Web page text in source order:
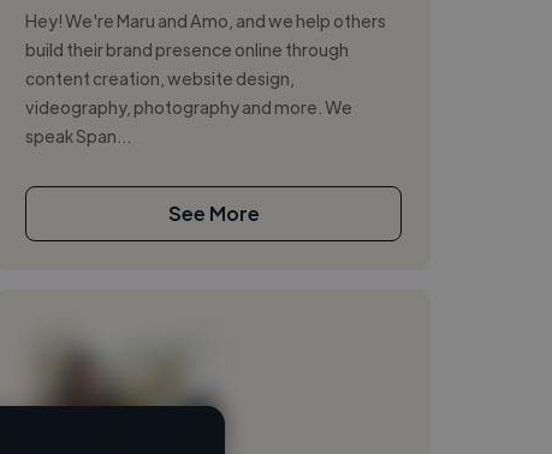
Hey! We're Maru and Amo, and we help others
build their brand presence online through
content creation, website design,
videography, photography and more. We
speak Span...
See More